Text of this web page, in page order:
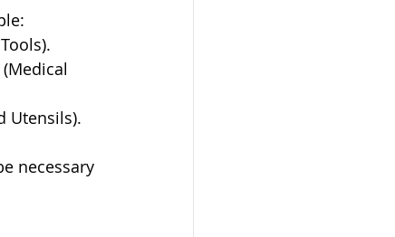
Utensils).
necessary